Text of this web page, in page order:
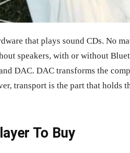
that plays sound CDs. No
speakers, with or without
DAC. DAC transforms the
transport is the part that holds
To Buy